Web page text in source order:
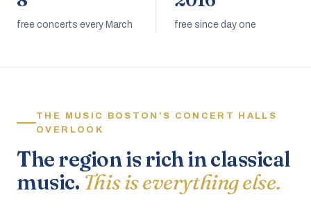
free concerts every March free since day one
THE MUSIC BOSTON’S CONCERT HALLS
OVERLOOK
The region is rich in classical
music. This is everything else.